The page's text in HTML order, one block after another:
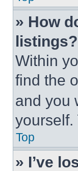
» How
listings?
Within
find the
and you
yourself.
Top
» I’ve